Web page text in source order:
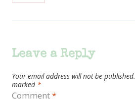
Leave a Reply
Your email address will not be published.
marked *
Comment*